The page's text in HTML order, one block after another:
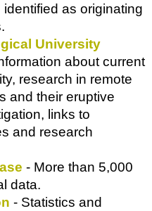
as originating
University
about current
research in remote
and their eruptive
links to
and research
- More than 5,000
data.
- Statistics and